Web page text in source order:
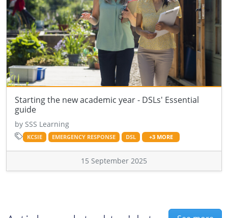
Starting the new academic year - DSLs' Essential
guide
by SSS Learning
KCSIE EMERGENCY RESPONSE DSL +3 MORE
15 September 2025